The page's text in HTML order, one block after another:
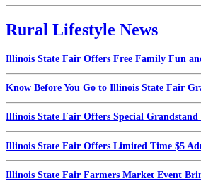
Rural Lifestyle News
Illinois State Fair Offers Free Family Fun
Know Before You Go to Illinois State Fair
Illinois State Fair Offers Special Grandstand
Illinois State Fair Offers Limited Time $5
Illinois State Fair Farmers Market Event